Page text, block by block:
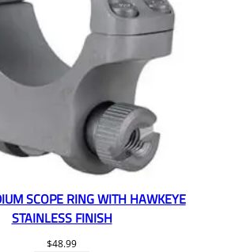
SCOPE RING WITH HAWKEYE
STAINLESS FINISH
$48.99